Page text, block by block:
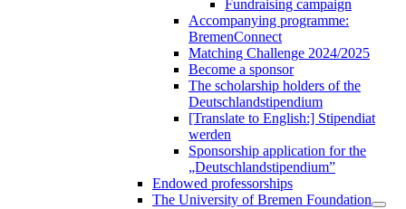
Fundraising campaign
Accompanying programme:
BremenConnect
Matching Challenge 2024/2025
Become a sponsor
The scholarship holders of the
Deutschlandstipendium
[Translate to English:] Stipendiat
werden
Sponsorship application for the
„Deutschlandstipendium”
Endowed professorships
The University of Bremen Foundation